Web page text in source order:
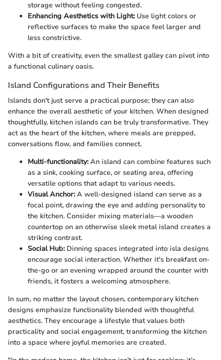
storage without feeling congested.
Enhancing Aesthetics with Light:Use light colors or
reflective surfaces to make the space feel larger and
less constrictive.
With a bit of creativity, even the smallest galley can pivot into
a functional culinary oasis.
Island Configurations and Their Benefits
Islands don't just serve a practical purpose; they can also
enhance the overall aesthetic of your kitchen. When designed
thoughtfully, kitchen islands can be truly transformative. They
act as the heart of the kitchen, where meals are prepped,
conversations flow, and families connect.
Multi-functionality:An island can combine features such
as a sink, cooking surface, or seating area, offering
versatile options that adapt to various needs.
Visual Anchor:A well-designed island can serve as a
focal point, drawing the eye and adding personality to
the kitchen. Consider mixing materials—a wooden
countertop on an otherwise sleek metal island creates a
striking contrast.
Social Hub:Dinning spaces integrated into isla designs
encourage social interaction. Whether it's breakfast on-
the-go or an evening wrapped around the counter with
friends, it fosters a welcoming atmosphere.
In sum, no matter the layout chosen, contemporary kitchen
designs emphasize functionality blended with thoughtful
aesthetics. They encourage a lifestyle that values both
practicality and social engagement, transforming the kitchen
into a space where joyful memories are created.